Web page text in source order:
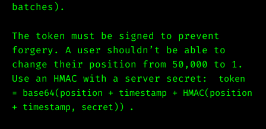
batches).
The token must be signed to prevent
forgery. A user shouldn’t be able to
change their position from 50,000 to 1.
Use an HMAC with a server secret:
token
= base64(position + timestamp + HMAC(position
+ timestamp, secret)) .